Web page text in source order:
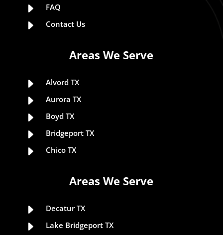
E FAQ
E Contact Us
Areas We Serve
E Alvord TX
E Aurora TX
E Boyd TX
E Bridgeport TX
E Chico TX
Areas We Serve
E Decatur TX
E Lake Bridgeport TX